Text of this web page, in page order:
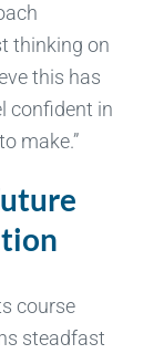
thinking on
this has
confident in
make.”
course
steadfast